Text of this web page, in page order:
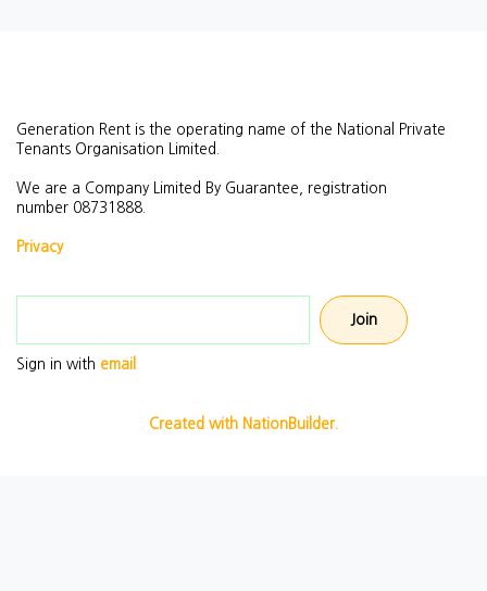
Generation Rent is the operating name of the National Private
Tenants Organisation Limited.
We are a Company Limited By Guarantee, registration
number 08731888.
Privacy
Sign in with email
Created with NationBuilder.